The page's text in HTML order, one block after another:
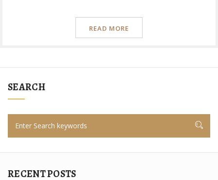
READ MORE
SEARCH
RECENT POSTS